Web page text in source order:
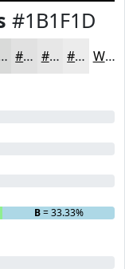
#1B1F1D
#E1E1E1 #E7E7E7 #ECECEC White
B= 33.33%